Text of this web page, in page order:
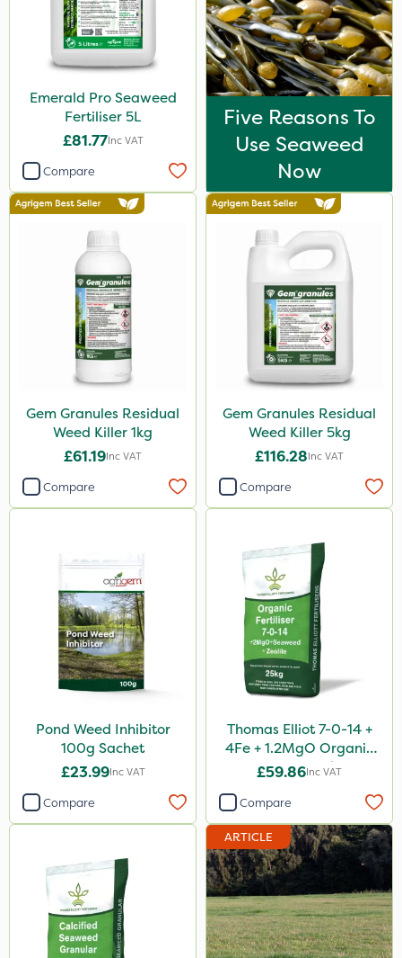
Emerald Pro Seaweed
Fertiliser 5L
£81.77Inc VAT
Compare
Five Reasons To
Use Seaweed
Now
Gem Granules Residual
Weed Killer 1kg
£61.19Inc VAT
Compare
Gem Granules Residual
Weed Killer 5kg
£116.28Inc VAT
Compare
Pond Weed Inhibitor
100g Sachet
£23.99Inc VAT
Compare
Thomas Elliot 7-0-14 +
4Fe + 1.2MgO Organic
Fertiliser 25kg
£59.86Inc VAT
Compare
ARTICLE